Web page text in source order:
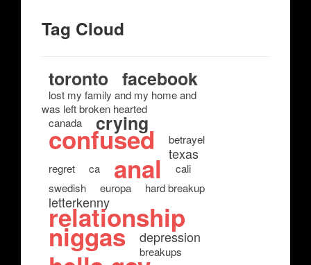
Tag Cloud
toronto facebook
lost my family and my home and
was left broken hearted
canada
crying
confused betrayel
texas
regret ca anal
cali
swedish
europa hard breakup
letterkenny
relationship
niggas depression
breakups